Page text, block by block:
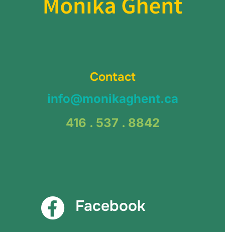
Contact
info@monikaghent.ca
416 . 537 . 8842
Facebook